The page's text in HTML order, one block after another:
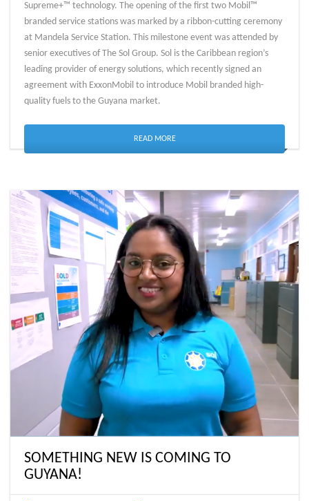
Supreme+™ technology. The opening of the first two Mobil™
branded service stations was marked by a ribbon-cutting ceremony
at Mandela Service Station. This milestone event was attended by
senior executives of The Sol Group. Sol is the Caribbean region’s
leading provider of energy solutions, which recently signed an
agreement with ExxonMobil to introduce Mobil branded high-
quality fuels to the Guyana market.
READ MORE
SOMETHING NEW IS COMING TO
GUYANA!